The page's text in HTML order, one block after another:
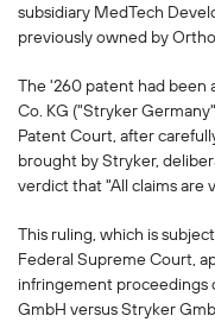
subsidiary MedTech
previously owned by
The '260 patent had been
Co. KG ("Stryker
Patent Court, after
brought by Stryker,
verdict that "All claims are
This ruling, which is
Federal Supreme Court,
infringement proceedings
GmbH versus Stryker